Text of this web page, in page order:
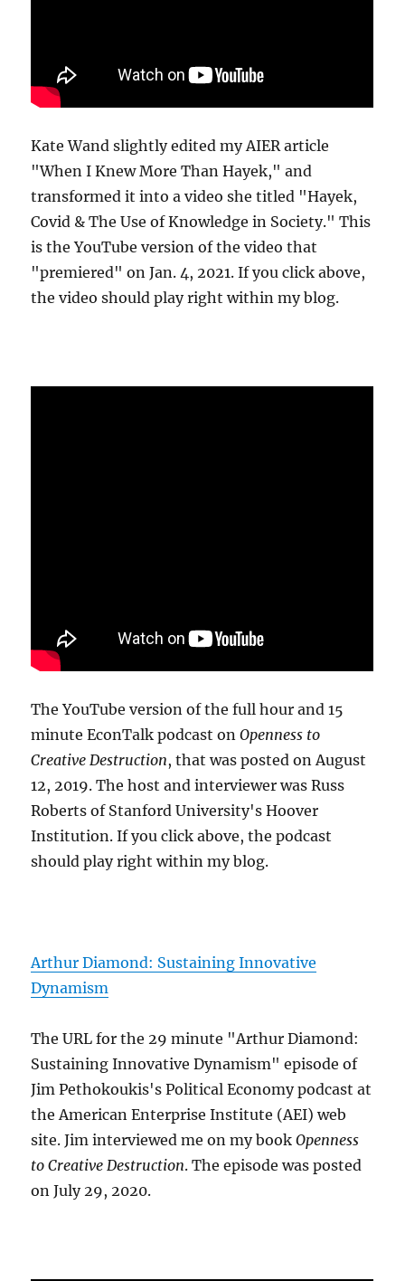
Kate Wand slightly edited my AIER article
"When I Knew More Than Hayek," and
transformed it into a video she titled "Hayek,
Covid & The Use of Knowledge in Society." This
is the YouTube version of the video that
"premiered" on Jan. 4, 2021. If you click above,
the video should play right within my blog.
The YouTube version of the full hour and 15
minute EconTalk podcast onOpenness to
Creative Destruction, that was posted on August
12, 2019. The host and interviewer was Russ
Roberts of Stanford University's Hoover
Institution. If you click above, the podcast
should play right within my blog.
Arthur Diamond: Sustaining Innovative
Dynamism
The URL for the 29 minute "Arthur Diamond:
Sustaining Innovative Dynamism" episode of
Jim Pethokoukis's Political Economy podcast at
the American Enterprise Institute (AEI) web
site. Jim interviewed me on my bookOpenness
to Creative Destruction. The episode was posted
on July 29, 2020.